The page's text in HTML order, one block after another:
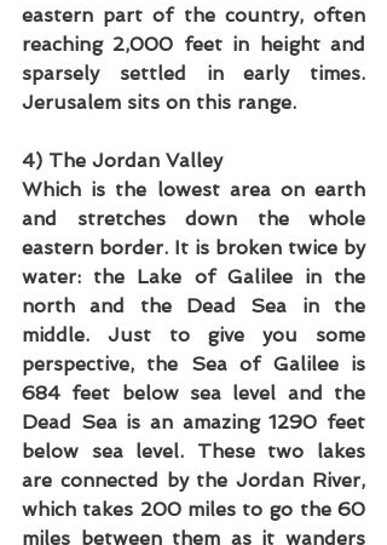
eastern part of the country, often
reaching 2,000 feet in height and
sparsely settled in early times.
Jerusalem sits on this range.
4) The Jordan Valley
Which is the lowest area on earth
and stretches down the whole
eastern border. It is broken twice by
water: the Lake of Galilee in the
north and the Dead Sea in the
middle. Just to give you some
perspective, the Sea of Galilee is
684 feet below sea level and the
Dead Sea is an amazing 1290 feet
below sea level. These two lakes
are connected by the Jordan River,
which takes 200 miles to go the 60
miles between them as it wanders